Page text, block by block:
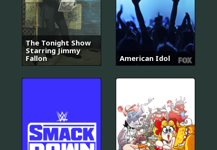
The Tonight Show
Starring Jimmy
Fallon
American Idol